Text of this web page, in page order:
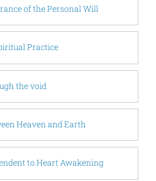
of the Personal Will
Practice
the void
Heaven and Earth
to Heart Awakening